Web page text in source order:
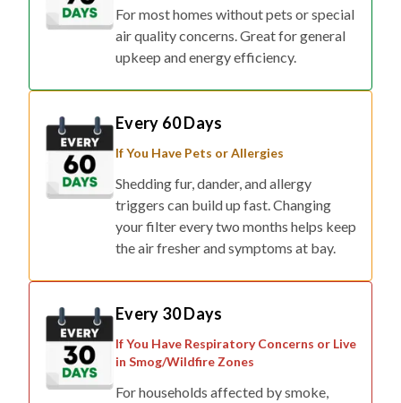
For most homes without pets or special
air quality concerns. Great for general
upkeep and energy efficiency.
Every 60 Days
If You Have Pets or Allergies
Shedding fur, dander, and allergy
triggers can build up fast. Changing
your filter every two months helps keep
the air fresher and symptoms at bay.
Every 30 Days
If You Have Respiratory Concerns or Live
in Smog/Wildfire Zones
For households affected by smoke,